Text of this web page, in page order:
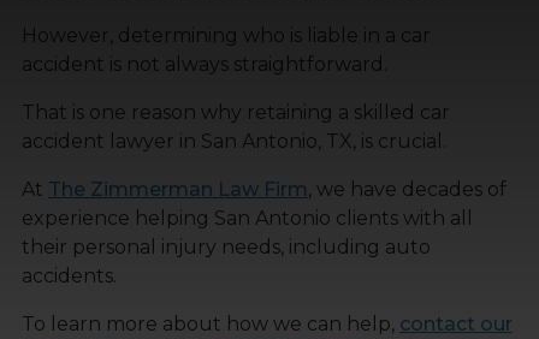
However, determining who is liable in a car
accident is not always straightforward.
That is one reason why retaining a skilled car
accident lawyer in San Antonio, TX, is crucial.
At The Zimmerman Law Firm, we have decades of
experience helping San Antonio clients with all
their personal injury needs, including auto
accidents.
To learn more about how we can help, contact our